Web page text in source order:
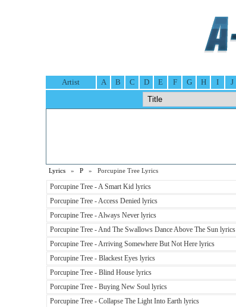
Artist A B C D E F G H I J
Lyrics » P » Porcupine Tree Lyrics
Porcupine Tree - A Smart Kid lyrics
Porcupine Tree - Access Denied lyrics
Porcupine Tree - Always Never lyrics
Porcupine Tree - And The Swallows Dance Above The Sun lyrics
Porcupine Tree - Arriving Somewhere But Not Here lyrics
Porcupine Tree - Blackest Eyes lyrics
Porcupine Tree - Blind House lyrics
Porcupine Tree - Buying New Soul lyrics
Porcupine Tree - Collapse The Light Into Earth lyrics